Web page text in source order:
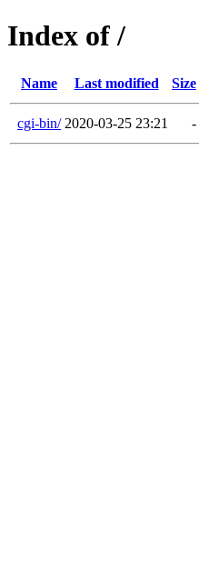
Index of /
Name Last modified Size
cgi-bin/ 2020-03-25 23:21 -